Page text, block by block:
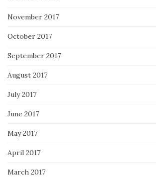
November 2017
October 2017
September 2017
August 2017
July 2017
June 2017
May 2017
April 2017
March 2017